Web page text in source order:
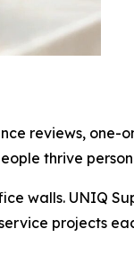
reviews,
thrive
walls. UNIQ
projects